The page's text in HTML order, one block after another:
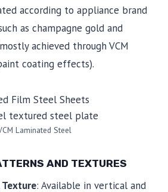
according to appliance brand
as champagne gold and
achieved through VCM
coating effects).
Laminated Steel
AND TEXTURES
: Available in vertical and